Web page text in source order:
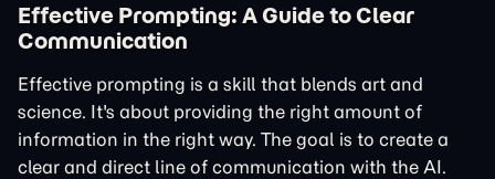
Effective Prompting: A Guide to Clear
Communication
Effective prompting is a skill that blends art and
science. It's about providing the right amount of
information in the right way. The goal is to create a
clear and direct line of communication with the AI.